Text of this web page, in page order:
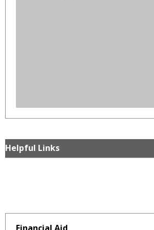
Helpful Links